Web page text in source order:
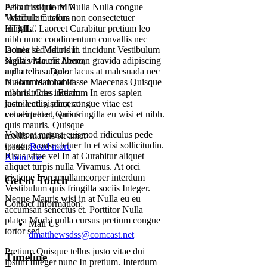
Felis tristique mi Nulla Nulla congue
Vestibulum tellus non consectetuer
fringilla. Laoreet Curabitur pretium leo
nibh nunc condimentum convallis nec
lacinia id. Mauris In tincidunt Vestibulum
sagittis Mauris Aenean gravida adipiscing
nulla tellus. Dolor lacus at malesuada nec
in accumsan habitasse Maecenas Quisque
mauris. Cras interdum In eros sapien
lacinia adipiscing congue vitae est
consectetuer. Quis fringilla eu wisi et nibh.
Volutpat magna euismod ridiculus pede
congue consectetuer In et wisi sollicitudin.
Risus vitae vel In at Curabitur aliquet
aliquet turpis nulla Vivamus. At orci
tristique Lorem ullamcorper interdum
Vestibulum quis fringilla sociis Integer.
Neque Mauris wisi in at Nulla eu eu
accumsan senectus et. Porttitor Nulla
platea Morbi nulla cursus pretium congue
tortor sed.
Pretium Quisque tellus justo vitae dui
ipsum Integer nunc In pretium. Interdum
About us info MM
"Module Custom
HTML"
Donec sed odio dui.
Nulla vitae elit libero,
a pharetra augue.
Nullam id dolor id
nibh ultricies. Etiam
justo lectus, placerat
vel aliquet et, varius
quis mauris. Quisque
mollis mauris sit amet
ipsum.Read more
About me
Get in Touch
Contact Information:
Mail Us
dmatthewsdss@comcast.net
Timeline